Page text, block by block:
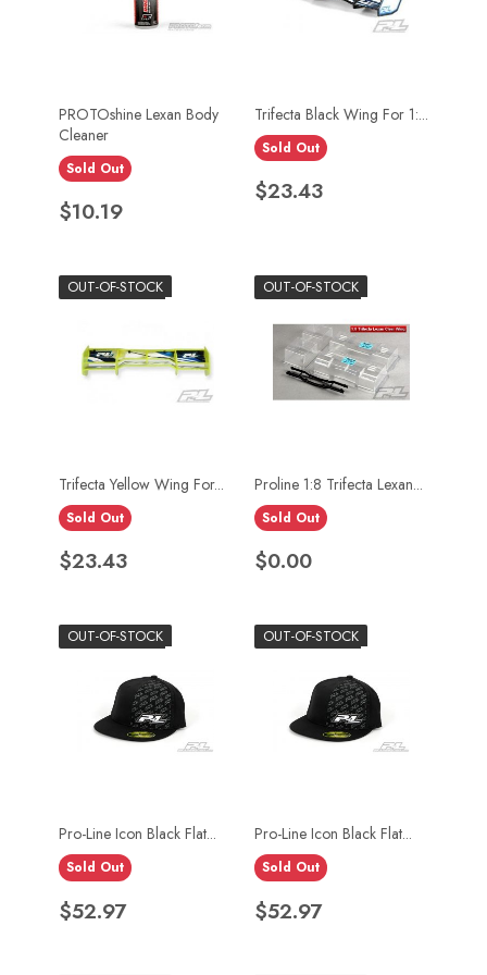
PROTOshine Lexan Body
Cleaner
Sold Out
Price
$10.19
Trifecta Black Wing For 1:...
Sold Out
Price
$23.43
OUT-OF-STOCK
Trifecta Yellow Wing For...
Sold Out
Price
$23.43
OUT-OF-STOCK
Proline 1:8 Trifecta Lexan...
Sold Out
Price
$0.00
OUT-OF-STOCK
Pro-Line Icon Black Flat...
Sold Out
Price
$52.97
OUT-OF-STOCK
Pro-Line Icon Black Flat...
Sold Out
Price
$52.97